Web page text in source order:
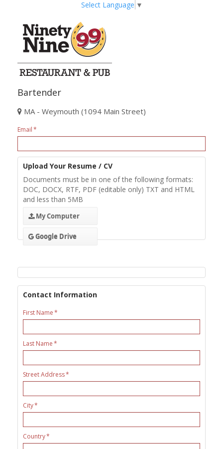
Select Language ▼
Bartender
MA - Weymouth (1094 Main Street)
Email
Upload Your Resume / CV
Documents must be in one of the following formats:
DOC, DOCX, RTF, PDF (editable only) TXT and HTML
and less than 5MB
My Computer
Google Drive
Contact Information
First Name
Last Name
Street Address
City
Country